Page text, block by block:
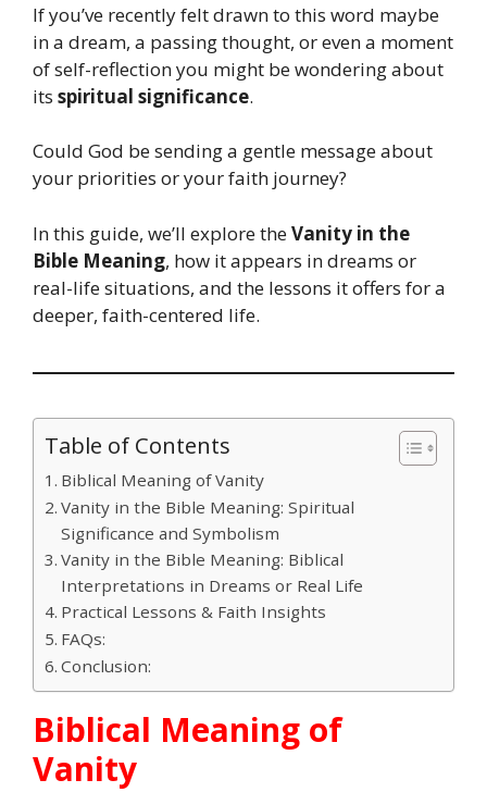
If you’ve recently felt drawn to this word maybe
in a dream, a passing thought, or even a moment
of self-reflection you might be wondering about
its spiritual significance.
Could God be sending a gentle message about
your priorities or your faith journey?
In this guide, we’ll explore theVanity in the
Bible Meaning, how it appears in dreams or
real-life situations, and the lessons it offers for a
deeper, faith-centered life.
Table of Contents
Biblical Meaning of Vanity
Vanity in the Bible Meaning: Spiritual
Significance and Symbolism
Vanity in the Bible Meaning: Biblical
Interpretations in Dreams or Real Life
Practical Lessons & Faith Insights
FAQs:
Conclusion:
Biblical Meaning of
Vanity